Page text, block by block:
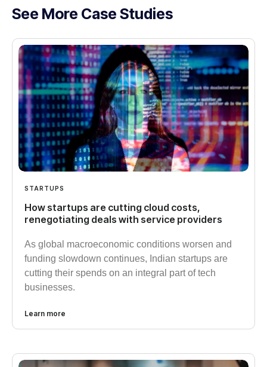
See More Case Studies
STARTUPS
How startups are cutting cloud costs,
renegotiating deals with service providers
As global macroeconomic conditions worsen and
funding slowdown continues, Indian startups are
cutting their spends on an integral part of tech
businesses.
Learn more